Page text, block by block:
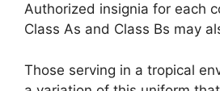
Authorized insignia for each
Class As and Class Bs may
Those serving in a tropical